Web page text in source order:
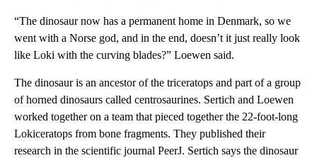
“The dinosaur now has a permanent home in Denmark, so we
went with a Norse god, and in the end, doesn’t it just really look
like Loki with the curving blades?” Loewen said.
The dinosaur is an ancestor of the triceratops and part of a group
of horned dinosaurs called centrosaurines. Sertich and Loewen
worked together on a team that pieced together the 22-foot-long
Lokiceratops from bone fragments. They published their
research in the scientific journal PeerJ. Sertich says the dinosaur